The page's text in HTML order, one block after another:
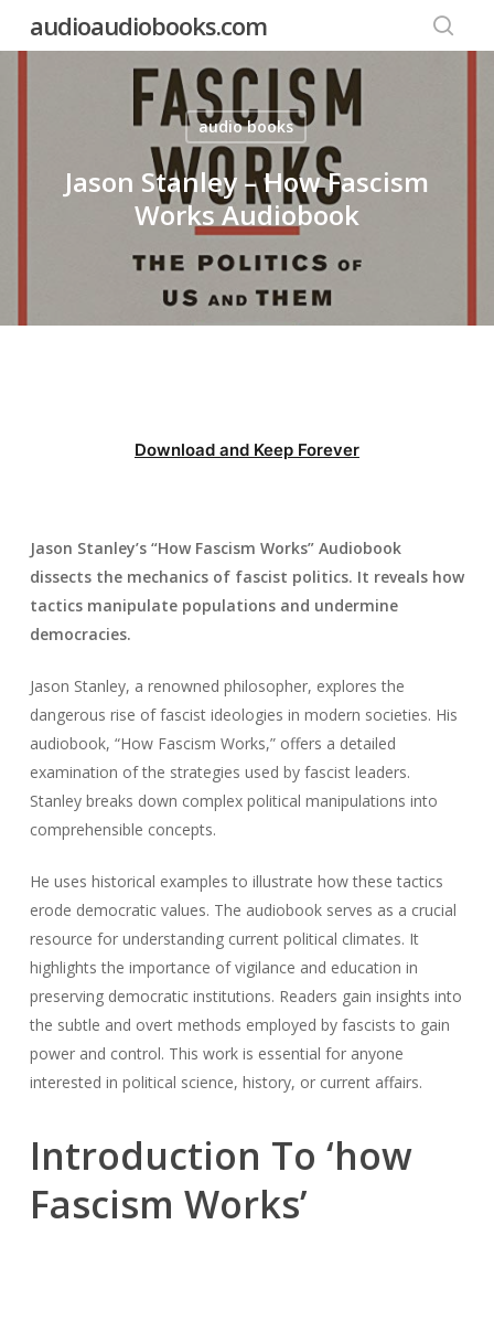
audioaudiobooks.com
audio books
Jason Stanley – How Fascism
Works Audiobook
Download and Keep Forever
Jason Stanley’s “How Fascism Works” Audiobook
dissects the mechanics of fascist politics. It reveals how
tactics manipulate populations and undermine
democracies.
Jason Stanley, a renowned philosopher, explores the
dangerous rise of fascist ideologies in modern societies. His
audiobook, “How Fascism Works,” offers a detailed
examination of the strategies used by fascist leaders.
Stanley breaks down complex political manipulations into
comprehensible concepts.
He uses historical examples to illustrate how these tactics
erode democratic values. The audiobook serves as a crucial
resource for understanding current political climates. It
highlights the importance of vigilance and education in
preserving democratic institutions. Readers gain insights into
the subtle and overt methods employed by fascists to gain
power and control. This work is essential for anyone
interested in political science, history, or current affairs.
Introduction To ‘how
Fascism Works’